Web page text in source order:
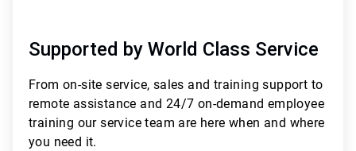
Supported by World Class Service
From on-site service, sales and training support to
remote assistance and 24/7 on-demand employee
training our service team are here when and where
you need it.